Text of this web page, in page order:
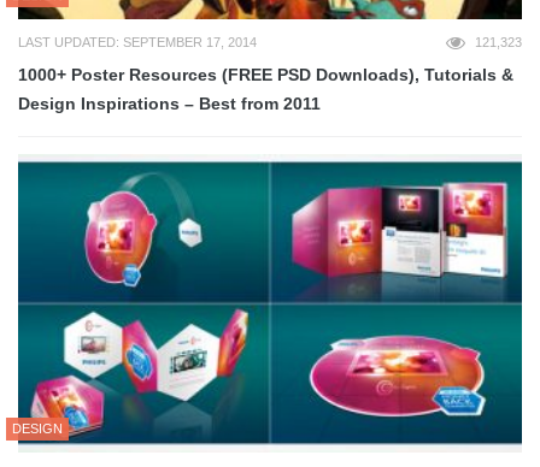
LAST UPDATED: SEPTEMBER 17, 2014 121,323
1000+ Poster Resources (FREE PSD Downloads), Tutorials &
Design Inspirations – Best from 2011
DESIGN